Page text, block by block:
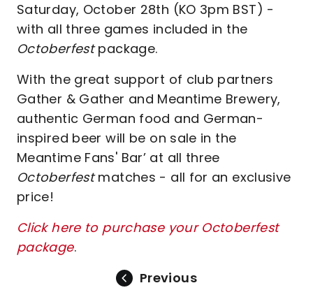
Saturday, October 28th (KO 3pm BST) -
with all three games included in the
Octoberfestpackage.
With the great support of club partners
Gather & Gather and Meantime Brewery,
authentic German food and German-
inspired beer will be on sale in the
Meantime Fans' Bar’ at all three
Octoberfestmatches - all for an exclusive
price!
Click here to purchase your Octoberfest
package.
Previous